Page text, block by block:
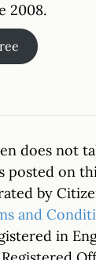
2008.
does not
posted on
by
and
in